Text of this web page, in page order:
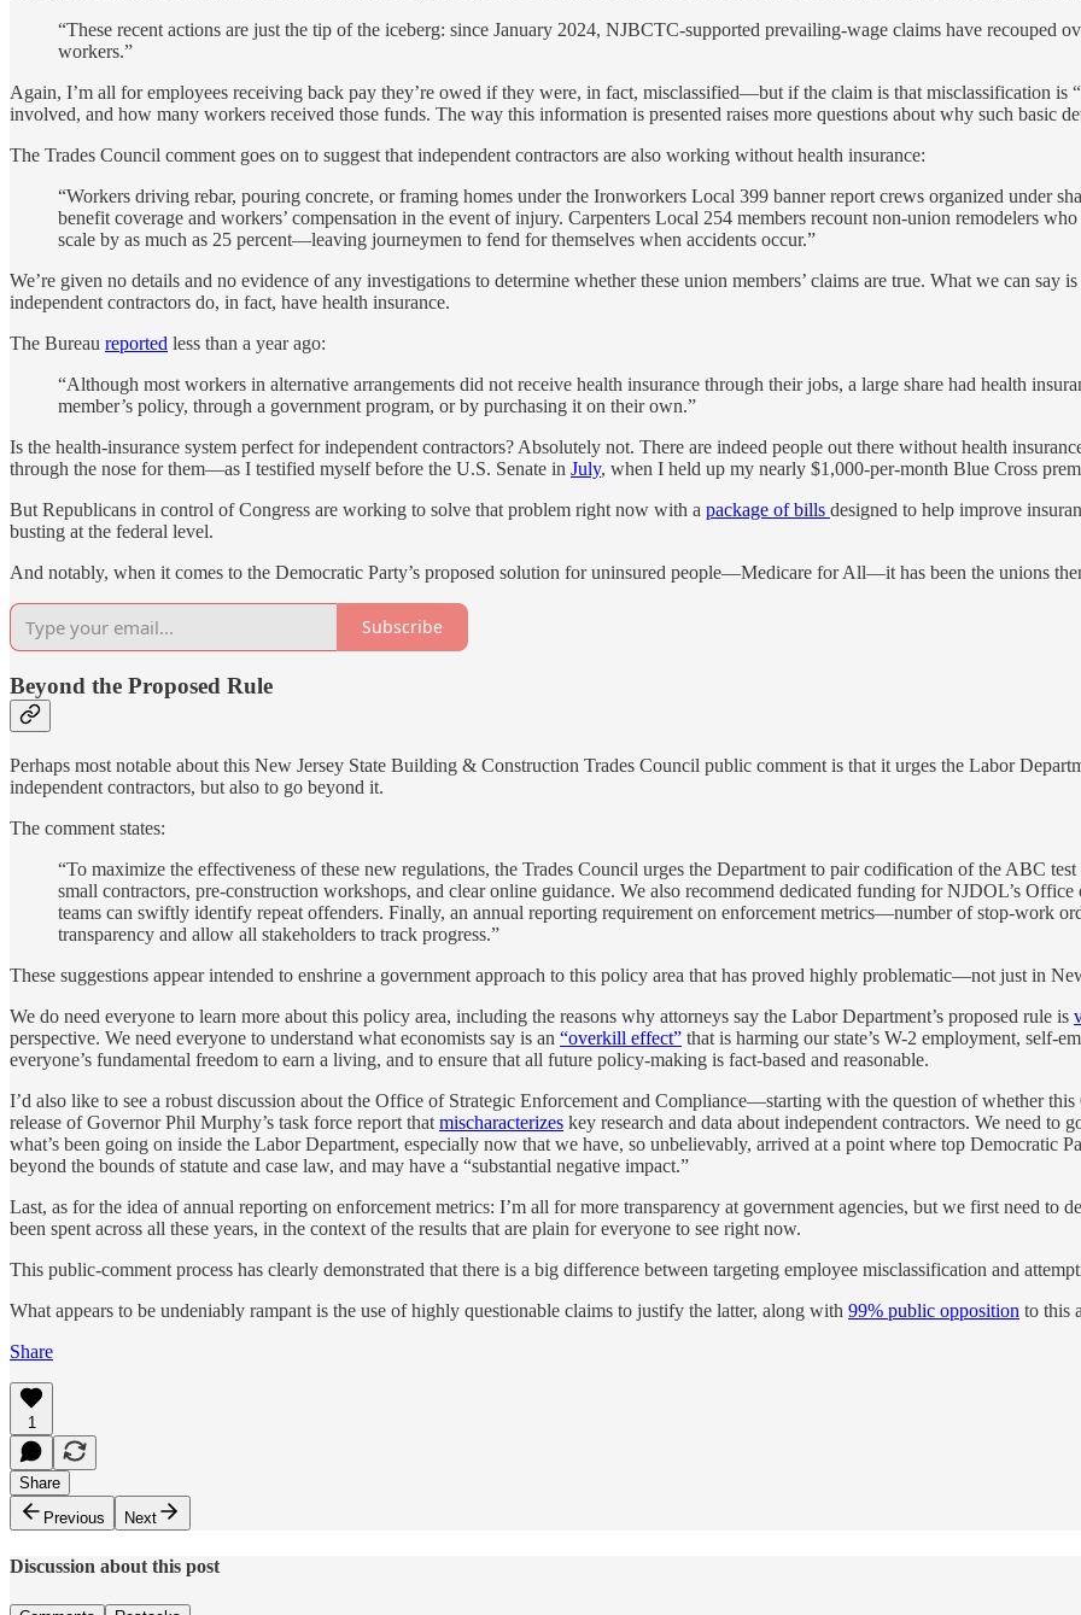
“These recent actions are just the tip of the iceberg: since January 2024, NJBCTC-supported prevailing-wage claims have recouped
workers.”
Again, I’m all for employees receiving back pay they’re owed if they were, in fact, misclassified—but if the claim is that misclassification is
involved, and how many workers received those funds. The way this information is presented raises more questions about why such basic
The Trades Council comment goes on to suggest that independent contractors are also working without health insurance:
“Workers driving rebar, pouring concrete, or framing homes under the Ironworkers Local 399 banner report crews organized under
benefit coverage and workers’ compensation in the event of injury. Carpenters Local 254 members recount non-union remodelers
scale by as much as 25 percent—leaving journeymen to fend for themselves when accidents occur.”
We’re given no details and no evidence of any investigations to determine whether these union members’ claims are true. What we can say
independent contractors do, in fact, have health insurance.
The Bureau reported less than a year ago:
“Although most workers in alternative arrangements did not receive health insurance through their jobs, a large share had health
member’s policy, through a government program, or by purchasing it on their own.”
Is the health-insurance system perfect for independent contractors? Absolutely not. There are indeed people out there without health
through the nose for them—as I testified myself before the U.S. Senate in July, when I held up my nearly $1,000-per-month Blue Cross
But Republicans in control of Congress are working to solve that problem right now with a package of bills designed to help improve
busting at the federal level.
And notably, when it comes to the Democratic Party’s proposed solution for uninsured people—Medicare for All—it has been the unions
Subscribe
Beyond the Proposed Rule
Perhaps most notable about this New Jersey State Building & Construction Trades Council public comment is that it urges the Labor
independent contractors, but also to go beyond it.
The comment states:
“To maximize the effectiveness of these new regulations, the Trades Council urges the Department to pair codification of the ABC
small contractors, pre-construction workshops, and clear online guidance. We also recommend dedicated funding for NJDOL’s
teams can swiftly identify repeat offenders. Finally, an annual reporting requirement on enforcement metrics—number of stop-work
transparency and allow all stakeholders to track progress.”
These suggestions appear intended to enshrine a government approach to this policy area that has proved highly problematic—not just in
We do need everyone to learn more about this policy area, including the reasons why attorneys say the Labor Department’s proposed rule is
perspective. We need everyone to understand what economists say is an “overkill effect” that is harming our state’s W-2 employment, self-
everyone’s fundamental freedom to earn a living, and to ensure that all future policy-making is fact-based and reasonable.
I’d also like to see a robust discussion about the Office of Strategic Enforcement and Compliance—starting with the question of whether
release of Governor Phil Murphy’s task force report that mischaracterizes key research and data about independent contractors. We need to
what’s been going on inside the Labor Department, especially now that we have, so unbelievably, arrived at a point where top Democratic
beyond the bounds of statute and case law, and may have a “substantial negative impact.”
Last, as for the idea of annual reporting on enforcement metrics: I’m all for more transparency at government agencies, but we first need to
been spent across all these years, in the context of the results that are plain for everyone to see right now.
This public-comment process has clearly demonstrated that there is a big difference between targeting employee misclassification and
What appears to be undeniably rampant is the use of highly questionable claims to justify the latter, along with 99% public opposition to this
Share
1
Share
Previous
Next
Discussion about this post